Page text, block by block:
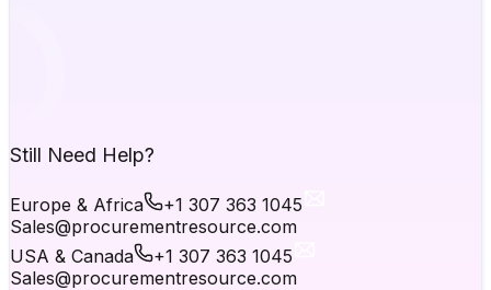
Still Need Help?
Europe & Africa
+1 307 363 1045
Sales@procurementresource.com
USA & Canada
+1 307 363 1045
Sales@procurementresource.com